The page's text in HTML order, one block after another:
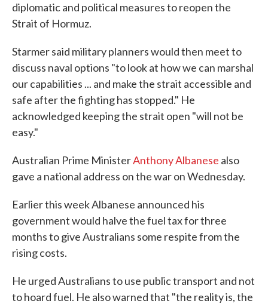
diplomatic and political measures to reopen the
Strait of Hormuz.
Starmer said military planners would then meet to
discuss naval options "to look at how we can marshal
our capabilities ... and make the strait accessible and
safe after the fighting has stopped." He
acknowledged keeping the strait open "will not be
easy."
Australian Prime MinisterAnthony Albanese also
gave a national address on the war on Wednesday.
Earlier this week Albanese announced his
government would halve the fuel tax for three
months to give Australians some respite from the
rising costs.
He urged Australians to use public transport and not
to hoard fuel. He also warned that "the reality is, the